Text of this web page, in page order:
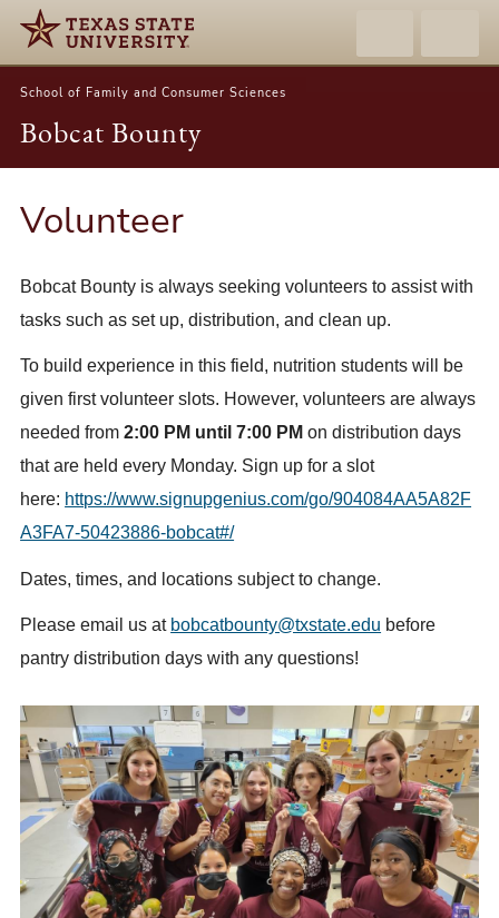
School of Family and Consumer Sciences
Bobcat Bounty
Volunteer
Bobcat Bounty is always seeking volunteers to assist with
tasks such as set up, distribution, and clean up.
To build experience in this field, nutrition students will be
given first volunteer slots. However, volunteers are always
needed from2:00 PM until 7:00 PM on distribution days
that are held every Monday. Sign up for a slot
here: https://www.signupgenius.com/go/904084AA5A82F
A3FA7-50423886-bobcat#/
Dates, times, and locations subject to change.
Please email us at bobcatbounty@txstate.edu before
pantry distribution days with any questions!